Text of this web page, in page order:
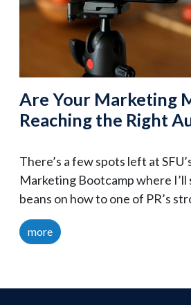
Are Your Marketing
Reaching the Right
There’s a few spots left at
Marketing Bootcamp where I’ll
beans on how to one of PR’s
more